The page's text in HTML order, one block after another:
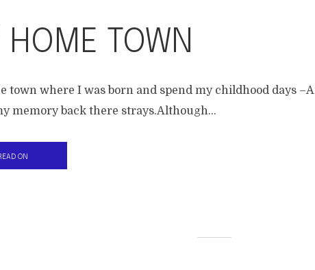
HOME TOWN
town where I was born and spend my childhood days
memory back there strays.Although...
ON